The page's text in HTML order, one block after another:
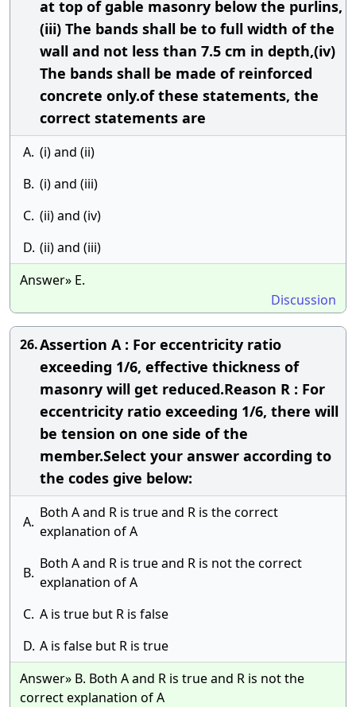
at top of gable masonry below the purlins,
(iii) The bands shall be to full width of the
wall and not less than 7.5 cm in depth,(iv)
The bands shall be made of reinforced
concrete only.of these statements, the
correct statements are
A. (i) and (ii)
B. (i) and (iii)
C. (ii) and (iv)
D. (ii) and (iii)
Answer» E.
Discussion
26.Assertion A : For eccentricity ratio
exceeding 1/6, effective thickness of
masonry will get reduced.Reason R : For
eccentricity ratio exceeding 1/6, there will
be tension on one side of the
member.Select your answer according to
the codes give below:
A.
Both A and R is true and R is the correct
explanation of A
B.
Both A and R is true and R is not the correct
explanation of A
C. A is true but R is false
D. A is false but R is true
Answer» B. Both A and R is true and R is not the
correct explanation of A